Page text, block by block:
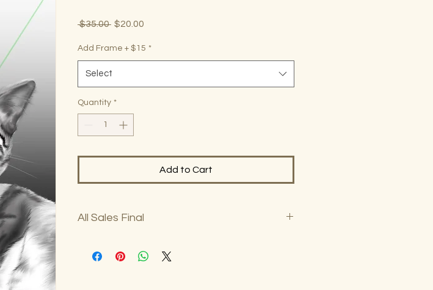
$35.00 Regular
$20.00
Add Frame + $15 *
Select
Quantity *
Add to Cart
All Sales Final
woodzi@woodziart.com with questions prior to